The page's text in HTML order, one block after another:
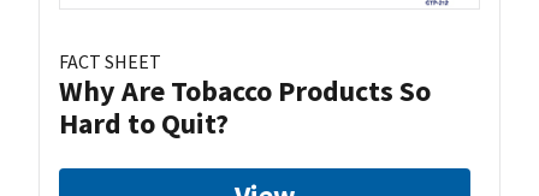
FACT SHEET
Why Are Tobacco Products So
Hard to Quit?